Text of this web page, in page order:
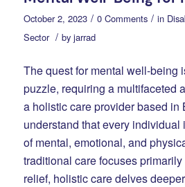
October 2, 2023 / 0 Comments / in
Sector / by jarrad
The quest for mental well-being
puzzle, requiring a multifaceted
a holistic care provider based in
understand that every individual
of mental, emotional, and
traditional care focuses
relief, holistic care delves